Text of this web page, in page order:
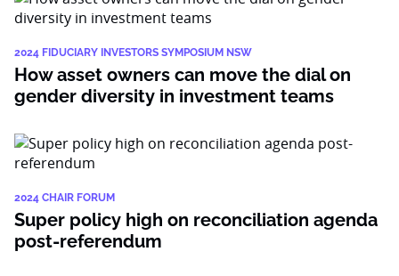
2024 FIDUCIARY INVESTORS SYMPOSIUM NSW
How asset owners can move the dial on
gender diversity in investment teams
2024 CHAIR FORUM
Super policy high on reconciliation agenda
post-referendum